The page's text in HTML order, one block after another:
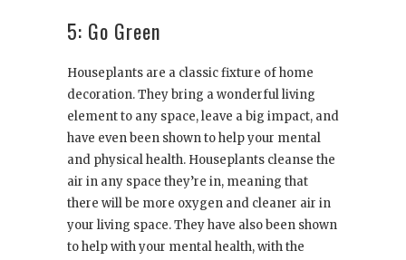
5: Go Green
Houseplants are a classic fixture of home
decoration. They bring a wonderful living
element to any space, leave a big impact, and
have even been shown to help your mental
and physical health. Houseplants cleanse the
air in any space they’re in, meaning that
there will be more oxygen and cleaner air in
your living space. They have also been shown
to help with your mental health, with the